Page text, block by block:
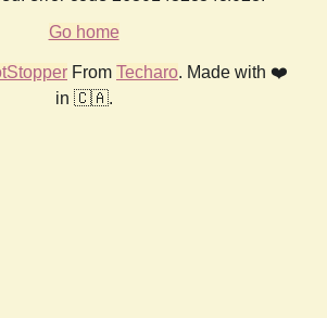
Go home
From Techaro. Made with ❤️
in 🇨🇦.